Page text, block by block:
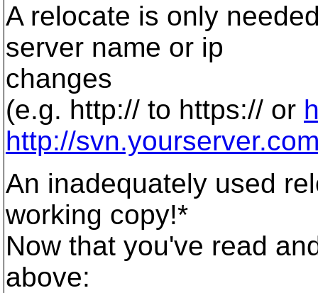
A relocate is only
server name or ip
changes
(e.g. http:// to https:// or
http://
An inadequately used
working copy!*
Now that you've read
above: